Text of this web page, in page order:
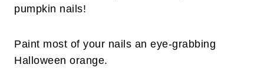
pumpkin nails!
Paint most of your nails an eye-grabbing
Halloween orange.